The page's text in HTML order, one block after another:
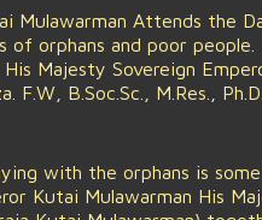
Mulawarman Attends the
of orphans and poor
Majesty Sovereign
F.W, B.Soc.Sc., M.Res.,
with the orphans is
Kutai Mulawarman His